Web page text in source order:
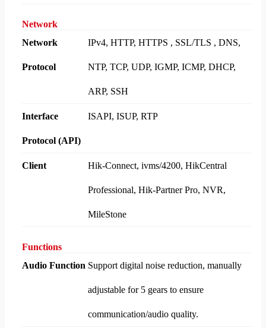
Network
Network
Protocol
IPv4, HTTP, HTTPS , SSL/TLS , DNS,
NTP, TCP, UDP, IGMP, ICMP, DHCP,
ARP, SSH
Interface
Protocol (API)
ISAPI, ISUP, RTP
Client Hik-Connect, ivms/4200, HikCentral
Professional, Hik-Partner Pro, NVR,
MileStone
Functions
Audio Function Support digital noise reduction, manually
adjustable for 5 gears to ensure
communication/audio quality.